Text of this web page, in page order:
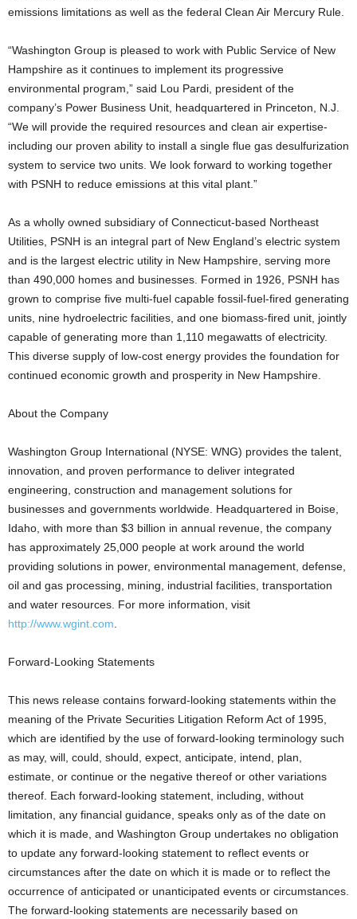
emissions limitations as well as the federal Clean Air Mercury Rule.
“Washington Group is pleased to work with Public Service of New
Hampshire as it continues to implement its progressive
environmental program,” said Lou Pardi, president of the
company’s Power Business Unit, headquartered in Princeton, N.J.
“We will provide the required resources and clean air expertise-
including our proven ability to install a single flue gas desulfurization
system to service two units. We look forward to working together
with PSNH to reduce emissions at this vital plant.”
As a wholly owned subsidiary of Connecticut-based Northeast
Utilities, PSNH is an integral part of New England’s electric system
and is the largest electric utility in New Hampshire, serving more
than 490,000 homes and businesses. Formed in 1926, PSNH has
grown to comprise five multi-fuel capable fossil-fuel-fired generating
units, nine hydroelectric facilities, and one biomass-fired unit, jointly
capable of generating more than 1,110 megawatts of electricity.
This diverse supply of low-cost energy provides the foundation for
continued economic growth and prosperity in New Hampshire.
About the Company
Washington Group International (NYSE: WNG) provides the talent,
innovation, and proven performance to deliver integrated
engineering, construction and management solutions for
businesses and governments worldwide. Headquartered in Boise,
Idaho, with more than $3 billion in annual revenue, the company
has approximately 25,000 people at work around the world
providing solutions in power, environmental management, defense,
oil and gas processing, mining, industrial facilities, transportation
and water resources. For more information, visit
http://www.wgint.com
Forward-Looking Statements
This news release contains forward-looking statements within the
meaning of the Private Securities Litigation Reform Act of 1995,
which are identified by the use of forward-looking terminology such
as may, will, could, should, expect, anticipate, intend, plan,
estimate, or continue or the negative thereof or other variations
thereof. Each forward-looking statement, including, without
limitation, any financial guidance, speaks only as of the date on
which it is made, and Washington Group undertakes no obligation
to update any forward-looking statement to reflect events or
circumstances after the date on which it is made or to reflect the
occurrence of anticipated or unanticipated events or circumstances.
The forward-looking statements are necessarily based on